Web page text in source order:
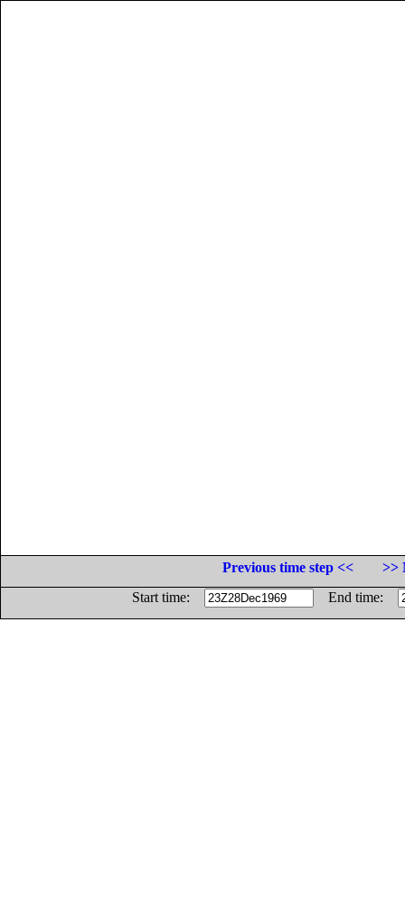
Previous time step <<
>>
Start time:
End time: